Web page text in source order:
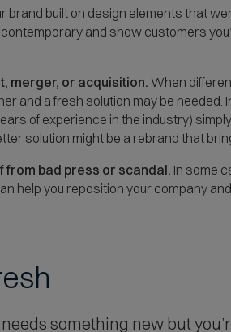
brand built on design elements that
and show customers
merger, or acquisition. When
and a fresh solution may be
of experience in the industry)
solution might be a rebrand that
from bad press or scandal. In some
help you reposition your company
something new but